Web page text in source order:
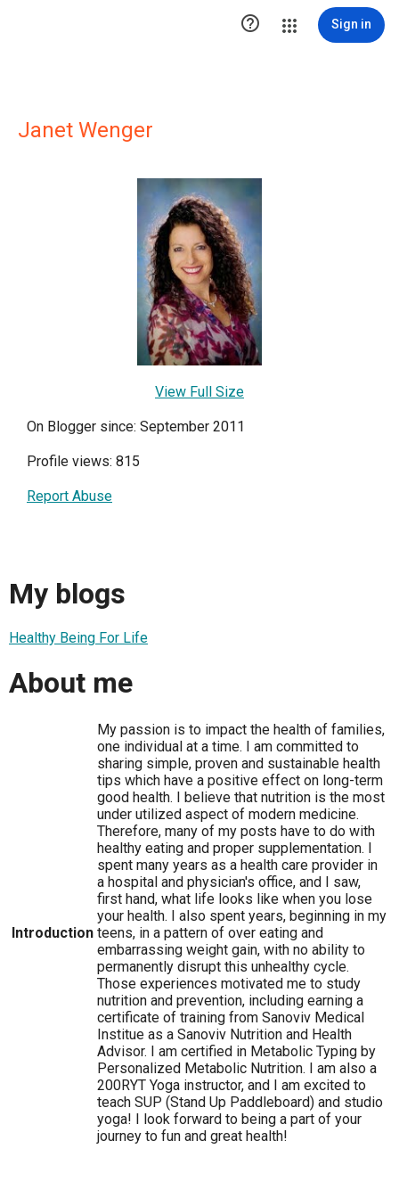
 Sign in
Janet Wenger
View Full Size
On Blogger since: September 2011
Profile views: 815
Report Abuse
My blogs
Healthy Being For Life
About me
Introduction
My passion is to impact the health of families,
one individual at a time. I am committed to
sharing simple, proven and sustainable health
tips which have a positive effect on long-term
good health. I believe that nutrition is the most
under utilized aspect of modern medicine.
Therefore, many of my posts have to do with
healthy eating and proper supplementation. I
spent many years as a health care provider in
a hospital and physician's office, and I saw,
first hand, what life looks like when you lose
your health. I also spent years, beginning in my
teens, in a pattern of over eating and
embarrassing weight gain, with no ability to
permanently disrupt this unhealthy cycle.
Those experiences motivated me to study
nutrition and prevention, including earning a
certificate of training from Sanoviv Medical
Institue as a Sanoviv Nutrition and Health
Advisor. I am certified in Metabolic Typing by
Personalized Metabolic Nutrition. I am also a
200RYT Yoga instructor, and I am excited to
teach SUP (Stand Up Paddleboard) and studio
yoga! I look forward to being a part of your
journey to fun and great health!